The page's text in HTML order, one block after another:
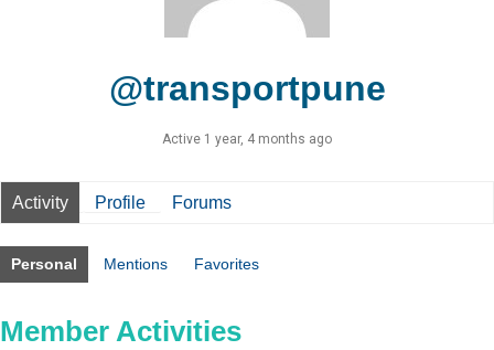
@transportpune
Active 1 year, 4 months ago
Activity Profile Forums
Personal Mentions Favorites
Member Activities